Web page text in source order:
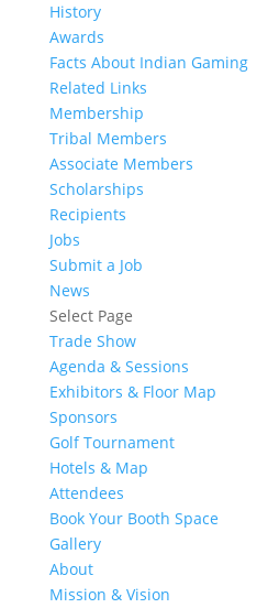
History
Awards
Facts About Indian Gaming
Related Links
Membership
Tribal Members
Associate Members
Scholarships
Recipients
Jobs
Submit a Job
News
Select Page
Trade Show
Agenda & Sessions
Exhibitors & Floor Map
Sponsors
Golf Tournament
Hotels & Map
Attendees
Book Your Booth Space
Gallery
About
Mission & Vision